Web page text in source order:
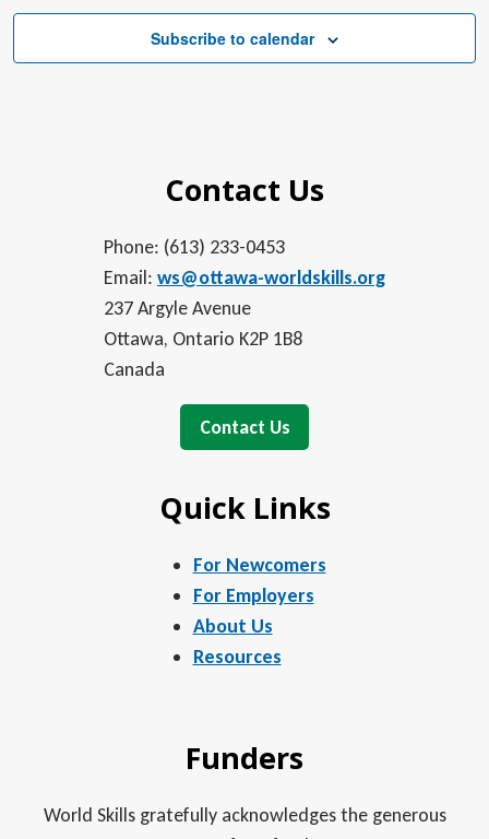
Subscribe to calendar
Contact Us
Phone: (613) 233-0453
Email: ws@ottawa-worldskills.org
237 Argyle Avenue
Ottawa, Ontario K2P 1B8
Canada
Contact Us
Quick Links
For Newcomers
For Employers
About Us
Resources
Funders
World Skills gratefully acknowledges the generous